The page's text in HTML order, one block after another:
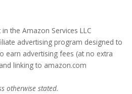
the Amazon Services LLC
advertising program designed to
earn advertising fees (at no extra
linking to amazon.com
otherwise stated.